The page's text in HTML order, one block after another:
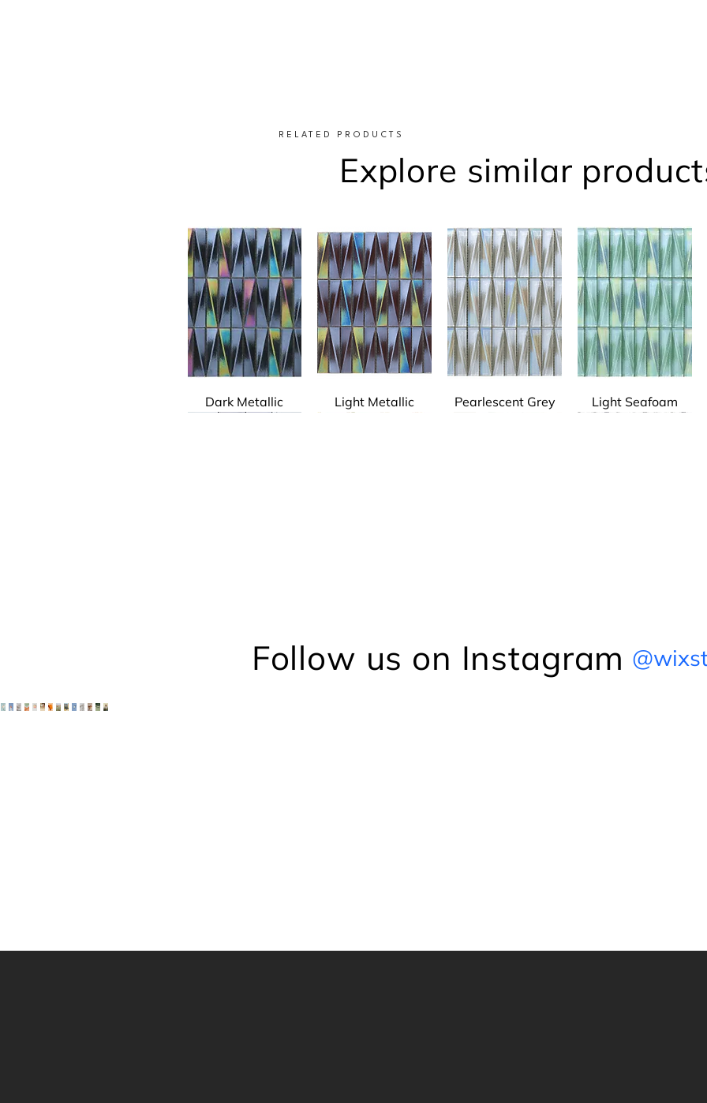
RELATED PRODUCTS
Explore similar
Dark Metallic Light Metallic Pearlescent Grey Light Seafoam
Follow us on Instagram